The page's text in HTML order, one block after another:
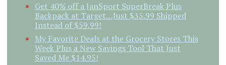
Get 40% off a JanSport SuperBreak Plus
Backpack at Target…Just $35.99 Shipped
Instead of $59.99!
My Favorite Deals at the Grocery Stores This
Week Plus a New Savings Tool That Just
Saved Me $14.95!